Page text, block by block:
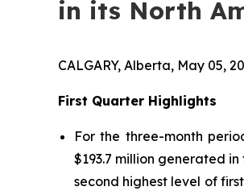
in its North
CALGARY, Alberta, May 05,
First Quarter Highlights
For the three-month
$193.7 million generated
second highest level of